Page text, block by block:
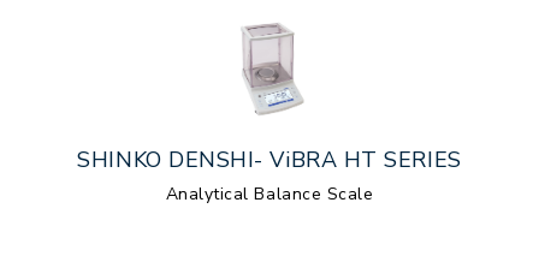
SHINKO DENSHI- ViBRA HT SERIES
Analytical Balance Scale